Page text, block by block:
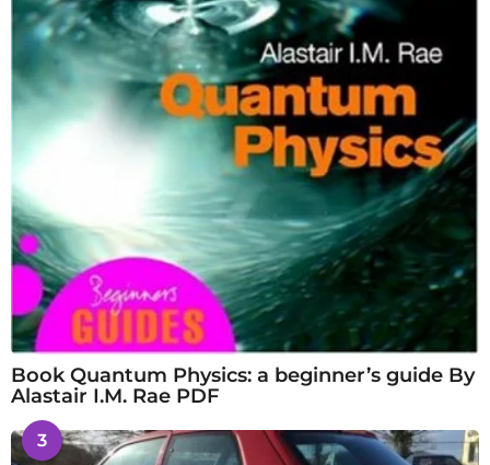
Book Quantum Physics: a beginner’s guide By
Alastair I.M. Rae PDF
3